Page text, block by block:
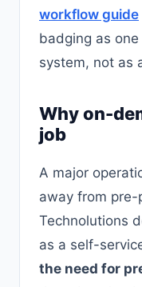
workflow guide
badging as
system, not as
Why on-
job
A major
away from
Technolutions
as a self-
the need for